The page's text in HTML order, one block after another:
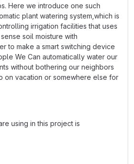
Here we introduce one such
plant watering system,which is
irrigation facilities that uses
soil moisture with
to make a smart switching device
We Can automatically water our
without bothering our neighbors
on vacation or somewhere else for
using in this project is